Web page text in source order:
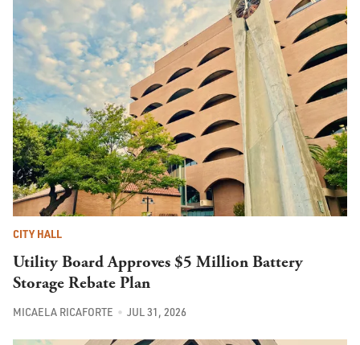
CITY HALL
Utility Board Approves $5 Million Battery
Storage Rebate Plan
MICAELA RICAFORTE JUL 31, 2026